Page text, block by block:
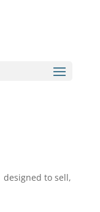
designed to sell,